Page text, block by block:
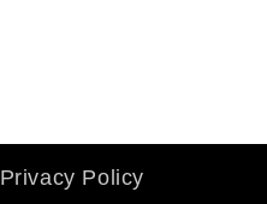
Privacy Policy